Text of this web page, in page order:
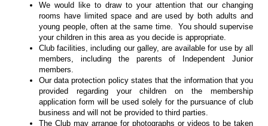
We would like to draw to your attention that our changing
rooms have limited space and are used by both adults and
young people, often at the same time. You should supervise
your children in this area as you decide is appropriate.
Club facilities, including our galley, are available for use by all
members, including the parents of Independent Junior
members.
Our data protection policy states that the information that you
provided regarding your children on the membership
application form will be used solely for the pursuance of club
business and will not be provided to third parties.
The Club may arrange for photographs or videos to be taken